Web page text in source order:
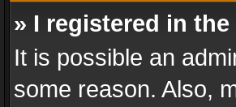
» I registered in
It is possible an
some reason. Also,